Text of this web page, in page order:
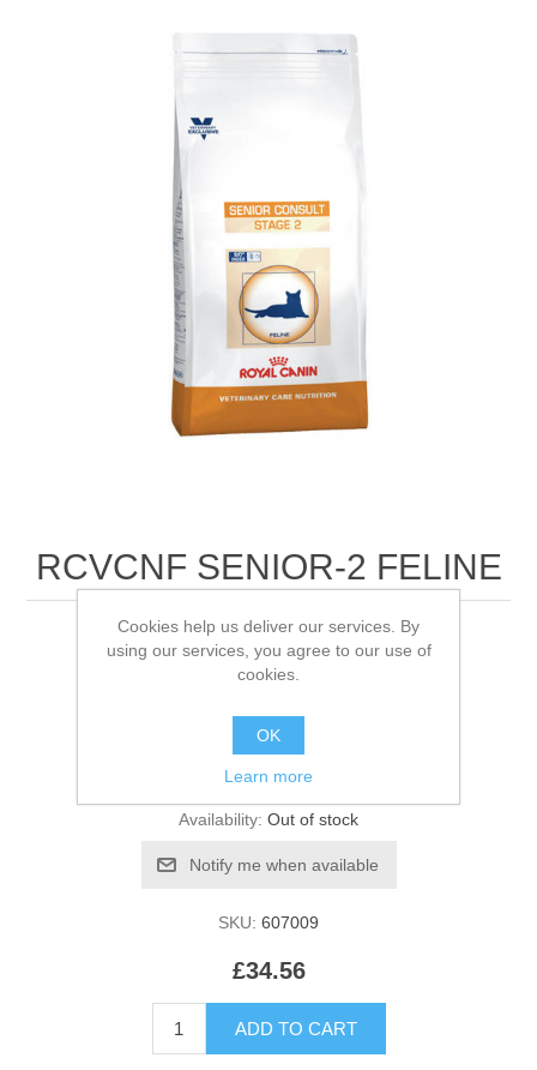
RCVCNF SENIOR-2 FELINE
3.5KG
Be the first to review this product
Manufacturer: Royal Canin
Availability: Out of stock
SKU: 607009
£34.56
Cookies help us deliver our services. By
using our services, you agree to our use of
cookies.
OK
Learn more